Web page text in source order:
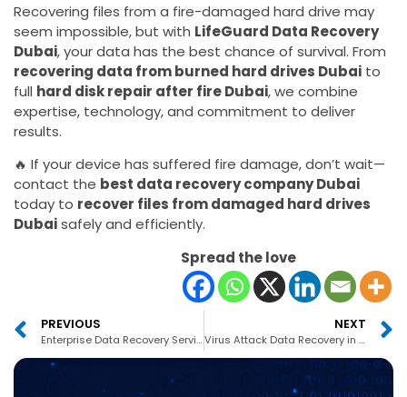
Recovering files from a fire-damaged hard drive may
seem impossible, but with LifeGuard Data Recovery
Dubai, your data has the best chance of survival. From
recovering data from burned hard drives Dubai to
full hard disk repair after fire Dubai, we combine
expertise, technology, and commitment to deliver
results.
🔥 If your device has suffered fire damage, don’t wait—
contact the best data recovery company Dubai
today to recover files from damaged hard drives
Dubaisafely and efficiently.
Spread the love
PREVIOUS
Enterprise Data Recovery Services in Dubai
NEXT
Virus Attack Data Recovery in Dubai